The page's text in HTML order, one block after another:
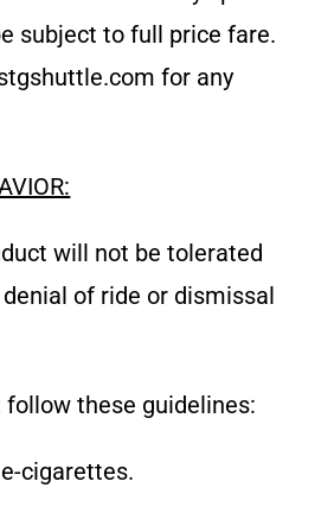
subject to full price fare.
for any
will not be tolerated
of ride or dismissal
these guidelines:
cigarettes.